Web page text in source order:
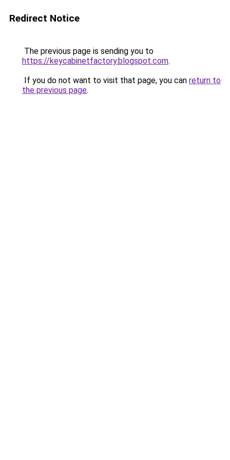
Redirect Notice
The previous page is sending you to
https://keycabinetfactory.blogspot.com.
If you do not want to visit that page, you can return to
the previous page.